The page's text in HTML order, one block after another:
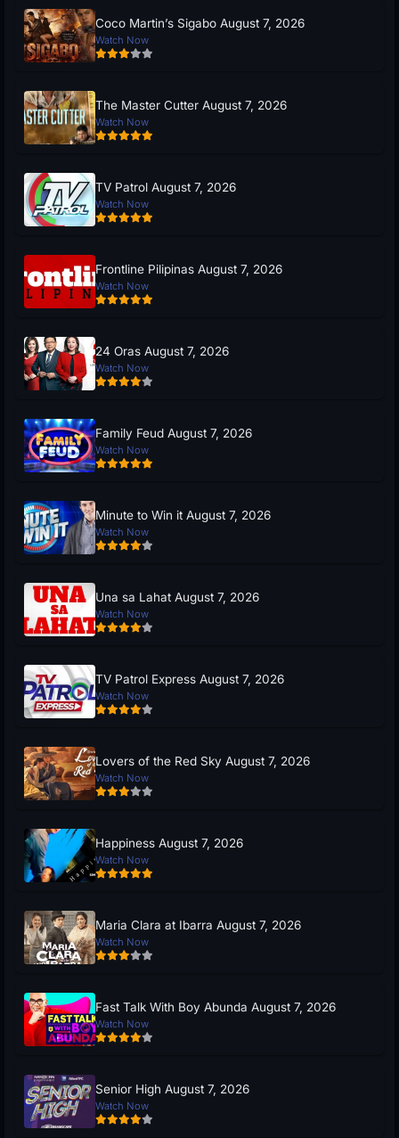
Coco Martin’s Sigabo August 7, 2026
Watch Now
The Master Cutter August 7, 2026
Watch Now
TV Patrol August 7, 2026
Watch Now
Frontline Pilipinas August 7, 2026
Watch Now
24 Oras August 7, 2026
Watch Now
Family Feud August 7, 2026
Watch Now
Minute to Win it August 7, 2026
Watch Now
Una sa Lahat August 7, 2026
Watch Now
TV Patrol Express August 7, 2026
Watch Now
Lovers of the Red Sky August 7, 2026
Watch Now
Happiness August 7, 2026
Watch Now
Maria Clara at Ibarra August 7, 2026
Watch Now
Fast Talk With Boy Abunda August 7, 2026
Watch Now
Senior High August 7, 2026
Watch Now